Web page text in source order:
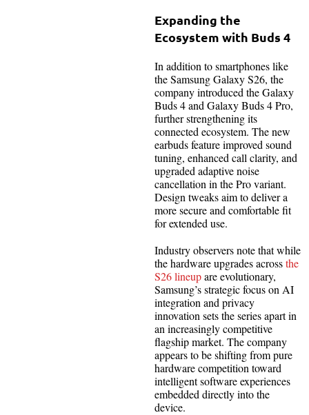
Expanding the
Ecosystem with Buds 4
In addition to smartphones like
the Samsung Galaxy S26, the
company introduced the Galaxy
Buds 4 and Galaxy Buds 4 Pro,
further strengthening its
connected ecosystem. The new
earbuds feature improved sound
tuning, enhanced call clarity, and
upgraded adaptive noise
cancellation in the Pro variant.
Design tweaks aim to deliver a
more secure and comfortable fit
for extended use.
Industry observers note that while
the hardware upgrades acrossthe
S26 lineupare evolutionary,
Samsung’s strategic focus on AI
integration and privacy
innovation sets the series apart in
an increasingly competitive
flagship market. The company
appears to be shifting from pure
hardware competition toward
intelligent software experiences
embedded directly into the
device.